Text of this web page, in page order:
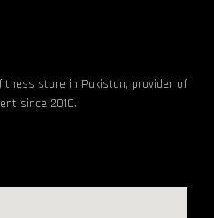
store in Pakistan, provider of
since 2010.